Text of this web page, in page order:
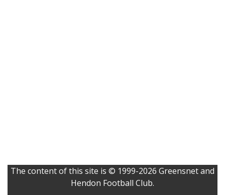
The content of this site is © 1999-2026 Greensnet and
Hendon Football Club.